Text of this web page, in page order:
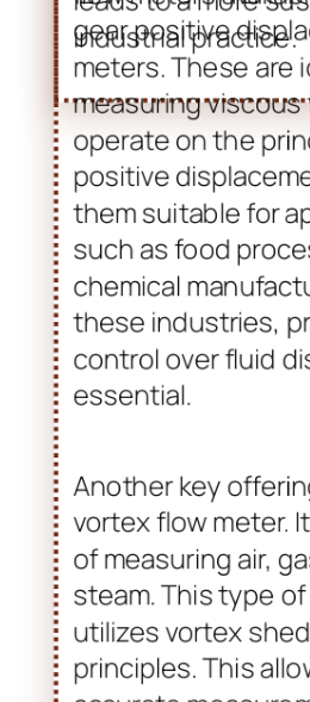
Broil Sensotek
a diversified range
certified flow
to ensure safety
in hazardous
Among the
flow meters
gear positive
meters. These are
measuring viscous
operate on the
positive
them suitable for
such as food
control over fluid
essential.
Another key
vortex flow meter. It
of measuring air,
steam. This type of